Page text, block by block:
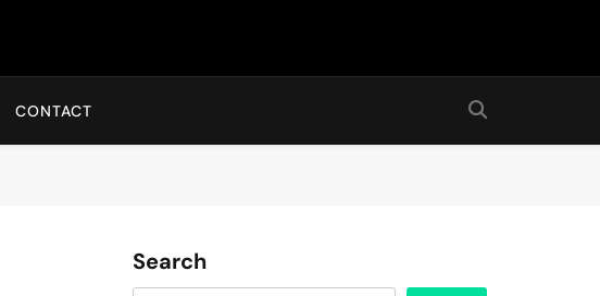
CONTACT
Search